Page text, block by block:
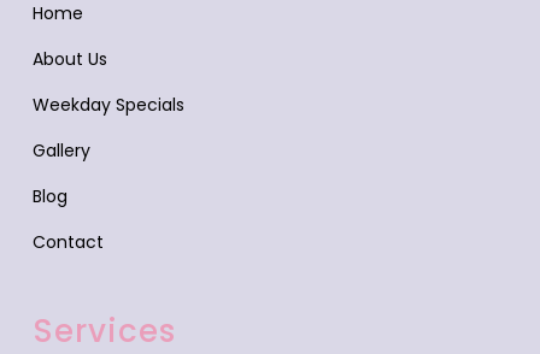
Home
About Us
Weekday Specials
Gallery
Blog
Contact
Services